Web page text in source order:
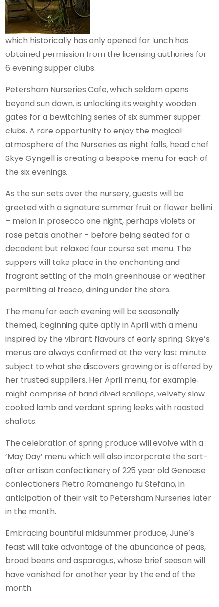
which historically has only opened for lunch has
obtained permission from the licensing authories for
6 evening supper clubs.
Petersham Nurseries Cafe, which seldom opens
beyond sun down, is unlocking its weighty wooden
gates for a bewitching series of six summer supper
clubs. A rare opportunity to enjoy the magical
atmosphere of the Nurseries as night falls, head chef
Skye Gyngell is creating a bespoke menu for each of
the six evenings.
As the sun sets over the nursery, guests will be
greeted with a signature summer fruit or flower bellini
– melon in prosecco one night, perhaps violets or
rose petals another – before being seated for a
decadent but relaxed four course set menu. The
suppers will take place in the enchanting and
fragrant setting of the main greenhouse or weather
permitting al fresco, dining under the stars.
The menu for each evening will be seasonally
themed, beginning quite aptly in April with a menu
inspired by the vibrant flavours of early spring. Skye’s
menus are always confirmed at the very last minute
subject to what she discovers growing or is offered by
her trusted suppliers. Her April menu, for example,
might comprise of hand dived scallops, velvety slow
cooked lamb and verdant spring leeks with roasted
shallots.
The celebration of spring produce will evolve with a
‘May Day’ menu which will also incorporate the sort-
after artisan confectionery of 225 year old Genoese
confectioners Pietro Romanengo fu Stefano, in
anticipation of their visit to Petersham Nurseries later
in the month.
Embracing bountiful midsummer produce, June’s
feast will take advantage of the abundance of peas,
broad beans and asparagus, whose brief season will
have vanished for another year by the end of the
month.